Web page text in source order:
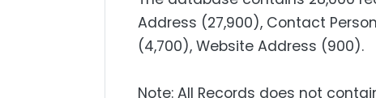
Address (27,900), Contact
(4,700), Website Address
Note: All Records does not